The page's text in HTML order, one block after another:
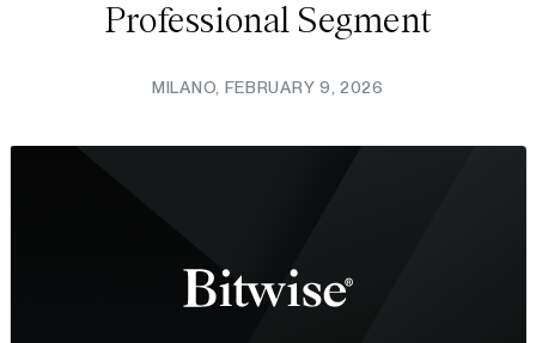
Professional Segment
MILANO, FEBRUARY 9, 2026